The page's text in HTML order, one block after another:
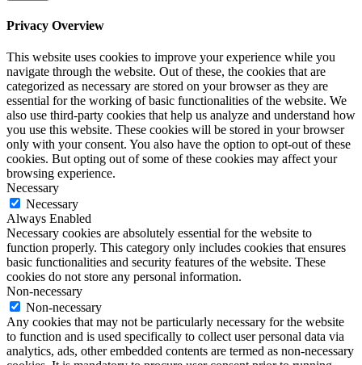
Privacy Overview
This website uses cookies to improve your experience while you
navigate through the website. Out of these, the cookies that are
categorized as necessary are stored on your browser as they are
essential for the working of basic functionalities of the website. We
also use third-party cookies that help us analyze and understand how
you use this website. These cookies will be stored in your browser
only with your consent. You also have the option to opt-out of these
cookies. But opting out of some of these cookies may affect your
browsing experience.
Necessary
Necessary
Always Enabled
Necessary cookies are absolutely essential for the website to
function properly. This category only includes cookies that ensures
basic functionalities and security features of the website. These
cookies do not store any personal information.
Non-necessary
Non-necessary
Any cookies that may not be particularly necessary for the website
to function and is used specifically to collect user personal data via
analytics, ads, other embedded contents are termed as non-necessary